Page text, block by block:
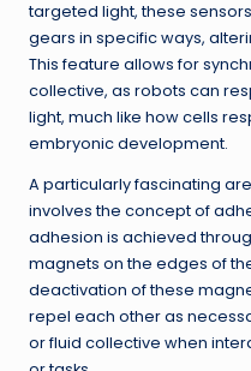
targeted light, these
gears in specific ways,
This feature allows for
collective, as robots can
light, much like how cells
embryonic development.
A particularly fascinating
involves the concept of
adhesion is achieved
magnets on the edges of
deactivation of these
repel each other as
or fluid collective when